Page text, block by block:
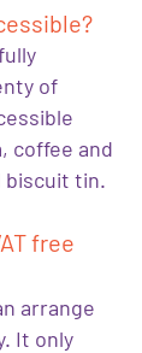
of
coffee and
biscuit tin.
free
arrange
It only